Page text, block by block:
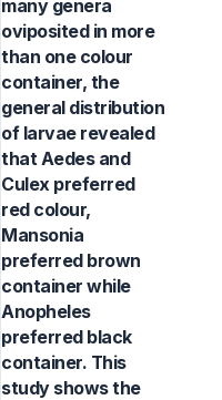
many genera
oviposited in more
than one colour
container, the
general distribution
of larvae revealed
that Aedes and
Culex preferred
red colour,
Mansonia
preferred brown
container while
Anopheles
preferred black
container. This
study shows the